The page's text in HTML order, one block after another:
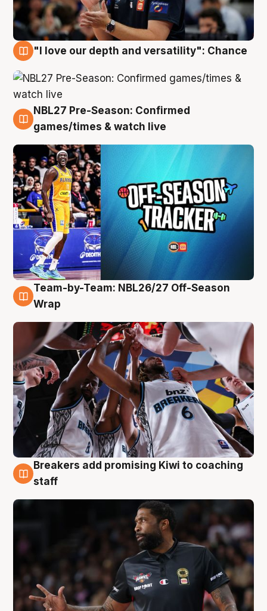
"I love our depth and versatility": Chance
4 Aug
NBL27 Pre-Season: Confirmed
games/times & watch live
4 Aug
Team-by-Team: NBL26/27 Off-Season
Wrap
4 Aug
Breakers add promising Kiwi to coaching
staff